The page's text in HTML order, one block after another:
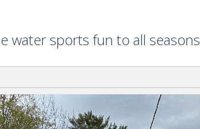
water sports fun to all seasons